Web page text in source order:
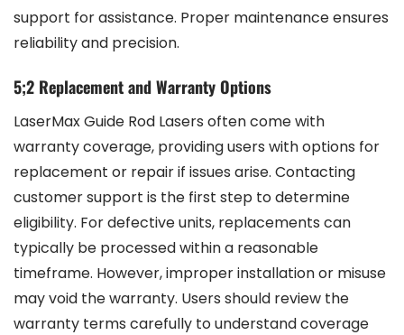
support for assistance. Proper maintenance ensures
reliability and precision.
5;2 Replacement and Warranty Options
LaserMax Guide Rod Lasers often come with
warranty coverage, providing users with options for
replacement or repair if issues arise. Contacting
customer support is the first step to determine
eligibility. For defective units, replacements can
typically be processed within a reasonable
timeframe. However, improper installation or misuse
may void the warranty. Users should review the
warranty terms carefully to understand coverage